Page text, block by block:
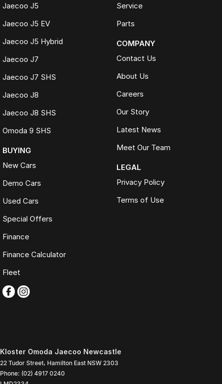
Jaecoo J5
Jaecoo J5 EV
Jaecoo J5 Hybrid
Jaecoo J7
Jaecoo J7 SHS
Jaecoo J8
Jaecoo J8 SHS
Omoda 9 SHS
BUYING
New Cars
Demo Cars
Used Cars
Special Offers
Finance
Finance Calculator
Fleet
Service
Parts
COMPANY
Contact Us
About Us
Careers
Our Story
Latest News
Meet Our Team
LEGAL
Privacy Policy
Terms of Use
Kloster Omoda Jaecoo Newcastle
22 Tudor Street, Hamilton East NSW 2303
Phone: (02) 4917 0240